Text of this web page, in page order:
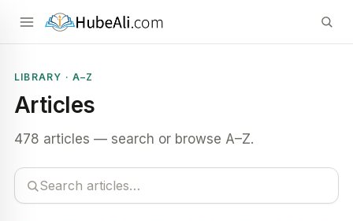
LIBRARY · A–Z
Articles
478 articles — search or browse A–Z.